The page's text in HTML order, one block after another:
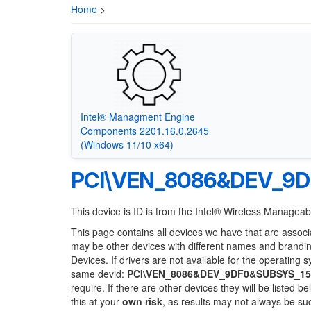
Home >
Intel® Managment Engine
Components 2201.16.0.2645
(Windows 11/10 x64)
This device is ID is from the Intel® Wireless
This page contains all devices we have that are
may be other devices with different names and
Devices. If drivers are not available for the operating
same devid:
require. If there are other devices they will be listed
this at your own risk, as results may not always be